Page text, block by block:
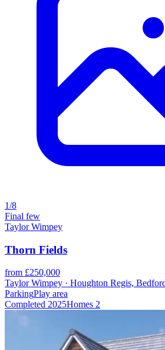
1/8
Final few
Taylor Wimpey
Thorn Fields
from £250,000
Taylor Wimpey · Houghton Regis,
ParkingPlay area
Completed 2025Homes 2